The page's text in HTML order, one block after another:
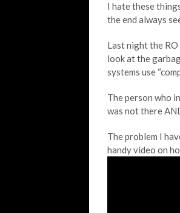
I hate these
the end always
Last night the
look at the
systems use
The person who
was not there
The problem I
handy video on